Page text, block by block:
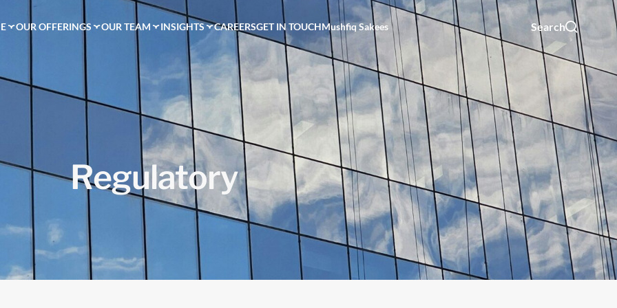
OUR OFFERINGS OUR TEAM INSIGHTS CAREERSGET IN TOUCHMushfiq Sakees Search
Regulatory